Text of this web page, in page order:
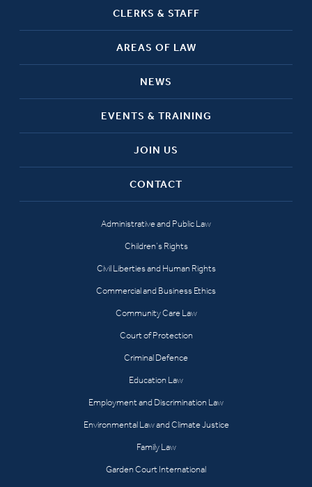
CLERKS & STAFF
AREAS OF LAW
NEWS
EVENTS & TRAINING
JOIN US
CONTACT
Administrative and Public Law
Children’s Rights
Civil Liberties and Human Rights
Commercial and Business Ethics
Community Care Law
Court of Protection
Criminal Defence
Education Law
Employment and Discrimination Law
Environmental Law and Climate Justice
Family Law
Garden Court International